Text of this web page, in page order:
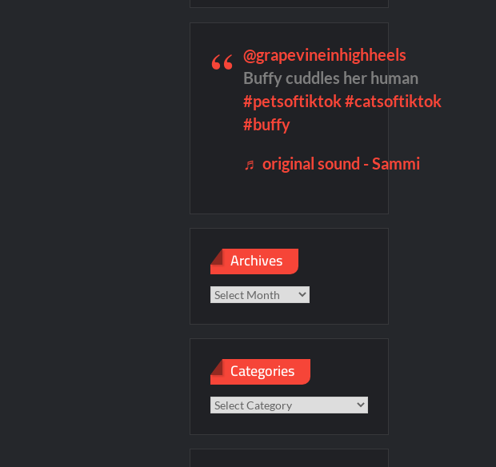
100 Foot Wave Sneak Peek
ICYMI: Willow Sneak Peek
@grapevineinhighheels
Buffy cuddles her human
#petsoftiktok#catsoftiktok
#buffy
♬ original sound - Sammi
Archives
Categories
Categories